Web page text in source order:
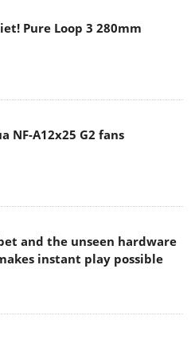
Pure Loop 3 280mm
NF-A12x25 G2 fans
and the unseen hardware
instant play possible